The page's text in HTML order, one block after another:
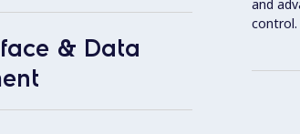
& Data
and
control.